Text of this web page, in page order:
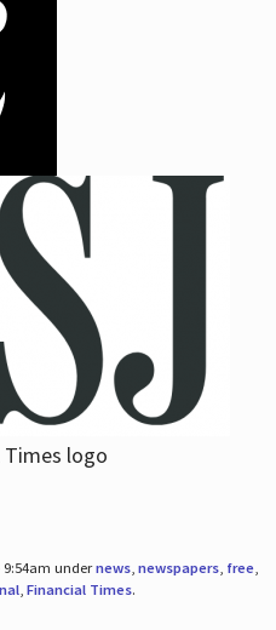
9:54am undernews, newspapers, free,
, Financial Times.